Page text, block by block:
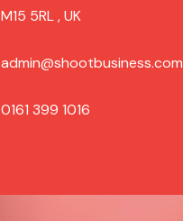
M15 5RL , UK
admin@shootbusiness.com
0161 399 1016